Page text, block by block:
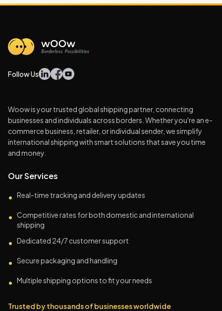
Follow Us
Woow is your trusted global shipping partner, connecting
businesses and individuals across borders. Whether you're an e-
commerce business, retailer, or individual sender, we simplify
international shipping with smart solutions that save you time
and money.
Our Services
• Real-time tracking and delivery updates
• Competitive rates for both domestic and international
shipping
• Dedicated 24/7 customer support
• Secure packaging and handling
• Multiple shipping options to fit your needs
Trusted by thousands of businesses worldwide